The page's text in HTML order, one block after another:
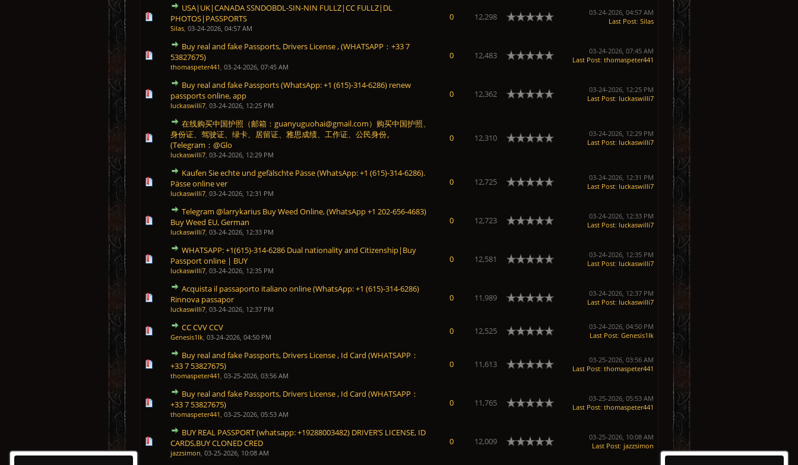
USA|UK|CANADA SSNDOBDL-SIN-NIN FULLZ|CC FULLZ|DL
PHOTOS|PASSPORTS
Silas, 03-24-2026, 04:57 AM
0 12,298
0 Vote(s) - 0 out of 5 in Average
12345
03-24-2026, 04:57 AM
Last Post: Silas
Buy real and fake Passports, Drivers License , (WHATSAPP：+33 7
53827675)
thomaspeter441 , 03-24-2026, 07:45 AM
0 12,483
0 Vote(s) - 0 out of 5 in Average
03-24-2026, 07:45 AM
Last Post: thomaspeter441
Buy real and fake Passports (WhatsApp: +1 (615)-314-6286) renew
passports online, app
luckaswilli7, 03-24-2026, 12:25 PM
0 12,362
0 Vote(s) - 0 out of 5 in Average
1234 5
03-24-2026, 12:25 PM
Last Post: luckaswilli7
在线购买中国护照（邮箱：guanyuguohai@gmail.com）购买中国护照、
身份证、驾驶证、绿卡、居留证、雅思成绩、工作证、公民身份。
(Telegram：@Glo
luckaswilli7, 03-24-2026, 12:29 PM
0 12,310
0 Vote(s) - 0 out of 5 in Average
1234 5
03-24-2026, 12:29 PM
Last Post: luckaswilli7
Kaufen Sie echte und gefälschte Pässe (WhatsApp: +1 (615)-314-6286).
Pässe online ver
luckaswilli7, 03-24-2026, 12:31 PM
0 12,725
0 Vote(s) - 0 out of 5 in Average
1234
03-24-2026, 12:31 PM
Last Post: luckaswilli7
Telegram @larrykarius Buy Weed Online, (WhatsApp +1 202-656-4683)
Buy Weed EU, German
luckaswilli7, 03-24-2026, 12:33 PM
0 12,723
0 Vote(s) - 0 out of 5 in Average
12345
03-24-2026, 12:33 PM
Last Post: luckaswilli7
WHATSAPP: +1(615)-314-6286 Dual nationality and Citizenship|Buy
Passport online | BUY
luckaswilli7, 03-24-2026, 12:35 PM
0 12,581
0 Vote(s) - 0 out of 5 in Average
123 4 5
03-24-2026, 12:35 PM
Last Post: luckaswilli7
Acquista il passaporto italiano online (WhatsApp: +1 (615)-314-6286)
Rinnova passapor
luckaswilli7, 03-24-2026, 12:37 PM
0 11,989
0 Vote(s) - 0 out of 5 in Average
12345
03-24-2026, 12:37 PM
Last Post: luckaswilli7
CC CVV CCV
Genesis1Ik, 03-24-2026, 04:50 PM
0 12,525
0 Vote(s) - 0 out of 5 in Average
123
03-24-2026, 04:50 PM
Last Post: Genesis1Ik
Buy real and fake Passports, Drivers License , Id Card (WHATSAPP：
+33 7 53827675)
thomaspeter441 , 03-25-2026, 03:56 AM
0 11,613
0 Vote(s) - 0 out of 5 in Average
123
03-25-2026, 03:56 AM
Last Post: thomaspeter441
Buy real and fake Passports, Drivers License , Id Card (WHATSAPP：
+33 7 53827675)
thomaspeter441 , 03-25-2026, 05:53 AM
0 11,765
0 Vote(s) - 0 out of 5 in Average
123
03-25-2026, 05:53 AM
Last Post: thomaspeter441
BUY REAL PASSPORT (whatsapp: +19288003482) DRIVER’S LICENSE, ID
CARDS,BUY CLONED CRED
jazzsimon, 03-25-2026, 10:08 AM
0 12,009
0 Vote(s) - 0 out of 5 in Average
12345
03-25-2026, 10:08 AM
Last Post: jazzsimon